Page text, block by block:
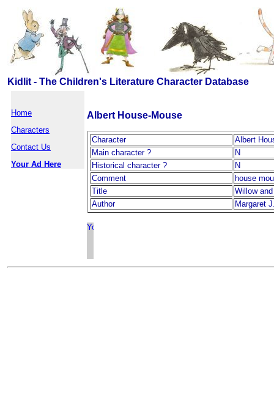
Kidlit - The Children's Literature Character Database
Home
Characters
Contact Us
Your Ad Here
Albert House-Mouse
Character
Albert
Main character ?
N
Historical character ?
N
Comment
house
Title
Willow
Author
Margaret